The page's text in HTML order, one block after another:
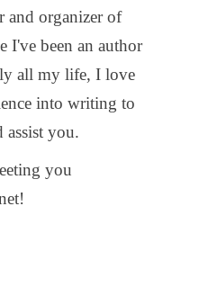
and organizer of
I've been an author
all my life, I love
into writing to
assist you.
you